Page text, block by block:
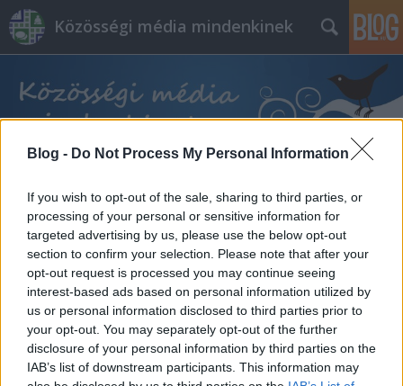
Blog - Do Not Process My Personal Information
If you wish to opt-out of the sale, sharing to third parties, or
processing of your personal or sensitive information for
targeted advertising by us, please use the below opt-out
section to confirm your selection. Please note that after your
opt-out request is processed you may continue seeing
interest-based ads based on personal information utilized by
us or personal information disclosed to third parties prior to
your opt-out. You may separately opt-out of the further
disclosure of your personal information by third parties on the
IAB’s list of downstream participants. This information may
Közösségi média mindenkinek
Címkék»pápa